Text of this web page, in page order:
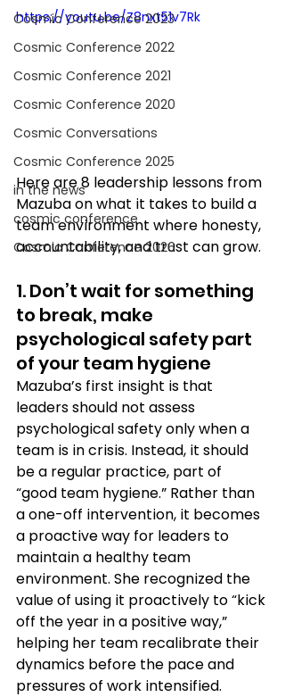
Cosmic Conference 2023
Cosmic Conference 2022
Cosmic Conference 2021
Cosmic Conference 2020
Cosmic Conversations
Cosmic Conference 2025
in the news
cosmic conference
Cosmic Conference 2026
https://youtu.be/Z8nxt51v7Rk
Here are 8 leadership lessons from
Mazuba on what it takes to build a
team environment where honesty,
accountability, and trust can grow.
1. Don’t wait for something
to break, make
psychological safety part
of your team hygiene
Mazuba’s first insight is that
leaders should not assess
psychological safety only when a
team is in crisis. Instead, it should
be a regular practice, part of
“good team hygiene.” Rather than
a one-off intervention, it becomes
a proactive way for leaders to
maintain a healthy team
environment. She recognized the
value of using it proactively to “kick
off the year in a positive way,”
helping her team recalibrate their
dynamics before the pace and
pressures of work intensified.